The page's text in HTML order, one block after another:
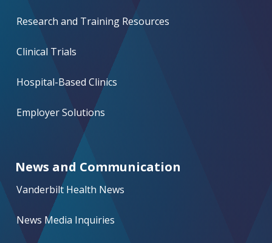
Research and Training Resources
Clinical Trials
Hospital-Based Clinics
Employer Solutions
News and Communication
Vanderbilt Health News
News Media Inquiries